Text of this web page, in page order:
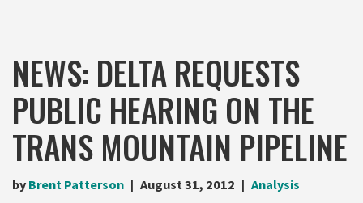
NEWS: DELTA REQUESTS
PUBLIC HEARING ON THE
TRANS MOUNTAIN PIPELINE
by Brent Patterson August 31, 2012 Analysis